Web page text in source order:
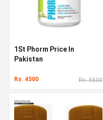
1St Phorm Price In
Pakistan
Rs. 4500 Rs. 5500